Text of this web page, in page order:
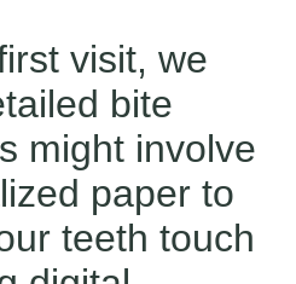
visit, we
bite
might involve
paper to
teeth touch